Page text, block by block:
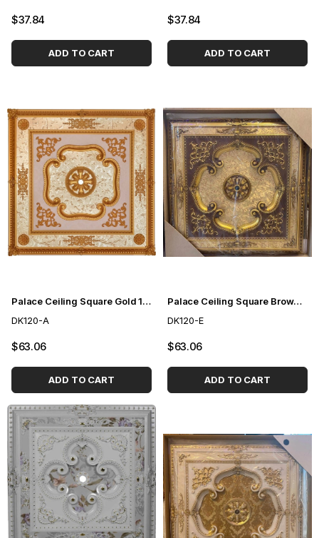
$37.84
ADD TO CART
$37.84
ADD TO CART
Palace Ceiling Square Gold 120cm
DK120-A
$63.06
ADD TO CART
Palace Ceiling Square Brown 120cm
DK120-E
$63.06
ADD TO CART